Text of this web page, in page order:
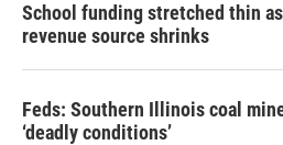
School funding stretched thin
revenue source shrinks
Feds: Southern Illinois coal
‘deadly conditions’